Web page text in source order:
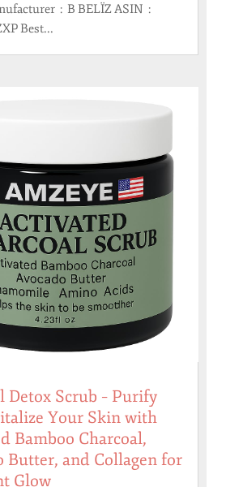
B BELÏZ ASIN ‏ :
Best...
Detox Scrub – Purify
Your Skin with
Bamboo Charcoal,
Butter, and Collagen for
Glow